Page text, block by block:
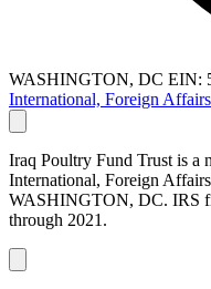
WASHINGTON, DC EIN:
International, Foreign
Iraq Poultry Fund Trust is a
International, Foreign
WASHINGTON, DC. IRS
through 2021.